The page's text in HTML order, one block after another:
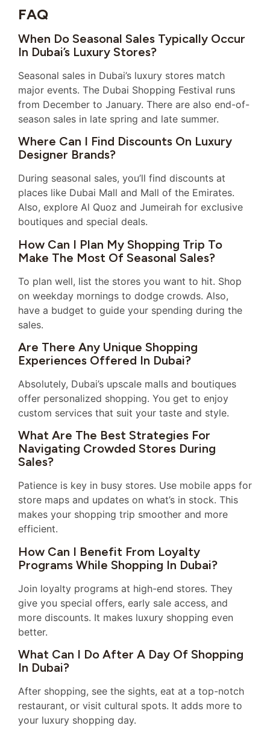
FAQ
When Do Seasonal Sales Typically Occur
In Dubai’s Luxury Stores?
Seasonal sales in Dubai’s luxury stores match
major events. The Dubai Shopping Festival runs
from December to January. There are also end-of-
season sales in late spring and late summer.
Where Can I Find Discounts On Luxury
Designer Brands?
During seasonal sales, you’ll find discounts at
places like Dubai Mall and Mall of the Emirates.
Also, explore Al Quoz and Jumeirah for exclusive
boutiques and special deals.
How Can I Plan My Shopping Trip To
Make The Most Of Seasonal Sales?
To plan well, list the stores you want to hit. Shop
on weekday mornings to dodge crowds. Also,
have a budget to guide your spending during the
sales.
Are There Any Unique Shopping
Experiences Offered In Dubai?
Absolutely, Dubai’s upscale malls and boutiques
offer personalized shopping. You get to enjoy
custom services that suit your taste and style.
What Are The Best Strategies For
Navigating Crowded Stores During
Sales?
Patience is key in busy stores. Use mobile apps for
store maps and updates on what’s in stock. This
makes your shopping trip smoother and more
efficient.
How Can I Benefit From Loyalty
Programs While Shopping In Dubai?
Join loyalty programs at high-end stores. They
give you special offers, early sale access, and
more discounts. It makes luxury shopping even
better.
What Can I Do After A Day Of Shopping
In Dubai?
After shopping, see the sights, eat at a top-notch
restaurant, or visit cultural spots. It adds more to
your luxury shopping day.